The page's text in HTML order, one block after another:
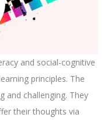
and social-cognitive
principles. The
and challenging. They
their thoughts via